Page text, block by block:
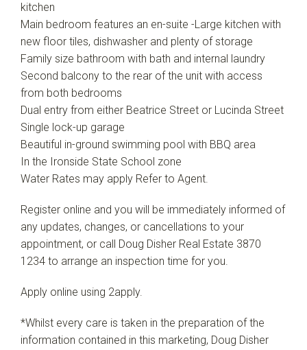
kitchen
Main bedroom features an en-suite -Large kitchen with
new floor tiles, dishwasher and plenty of storage
Family size bathroom with bath and internal laundry
Second balcony to the rear of the unit with access
from both bedrooms
Dual entry from either Beatrice Street or Lucinda Street
Single lock-up garage
Beautiful in-ground swimming pool with BBQ area
In the Ironside State School zone
Water Rates may apply Refer to Agent.
Register online and you will be immediately informed of
any updates, changes, or cancellations to your
appointment, or call Doug Disher Real Estate 3870
1234 to arrange an inspection time for you.
Apply online using 2apply.
*Whilst every care is taken in the preparation of the
information contained in this marketing, Doug Disher